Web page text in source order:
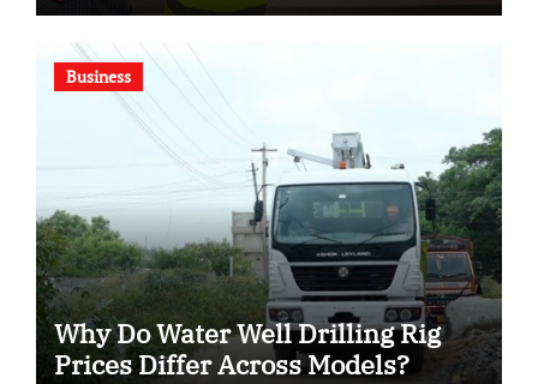
Business
Why Do Water Well Drilling Rig
Prices Differ Across Models?